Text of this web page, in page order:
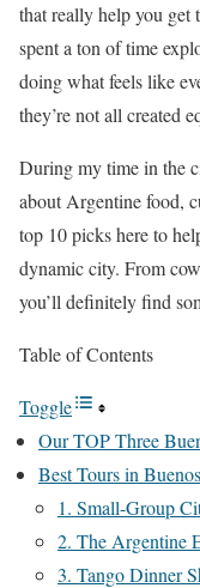
that really help you get
spent a ton of time
doing what feels like
they’re not all created
During my time in the
about Argentine food,
top 10 picks here to
dynamic city. From
you’ll definitely find
Table of Contents
Toggle
Our TOP Three
Best Tours in
1. Small-Group
2. The Argentine
3. Tango Dinner